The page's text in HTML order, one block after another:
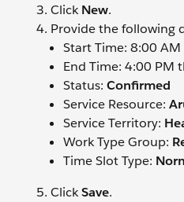
ClickNew.
Provide the following
Start Time: 8:00
End Time: 4:00 PM
Status: Confirmed
Service Resource:
Service Territory:
Work Type Group:
Time Slot Type:
ClickSave.